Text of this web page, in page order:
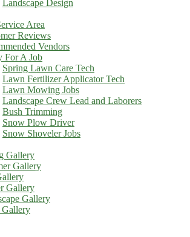
Landscape Design
Area
Reviews
Vendors
For A Job
Spring Lawn Care Tech
Lawn Fertilizer Applicator Tech
Lawn Mowing Jobs
Landscape Crew Lead and Laborers
Bush Trimming
Snow Plow Driver
Snow Shoveler Jobs
Gallery
Gallery
Gallery
Gallery
Gallery